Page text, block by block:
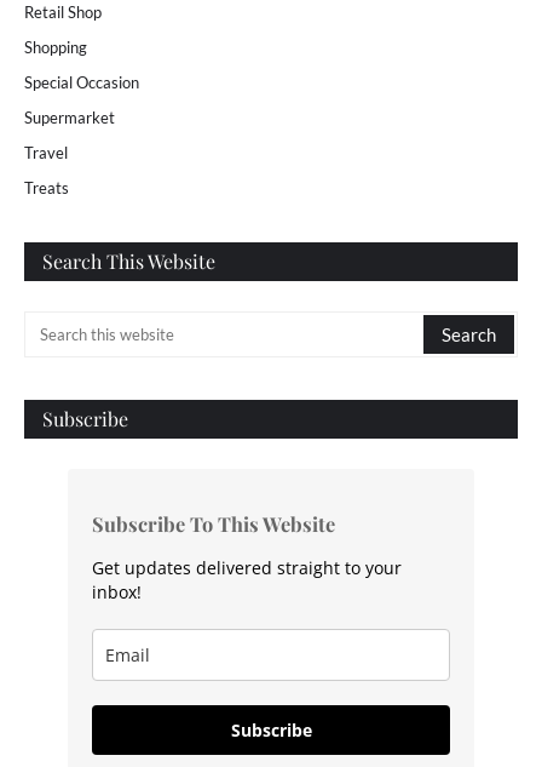
Retail Shop
Shopping
Special Occasion
Supermarket
Travel
Treats
Search This Website
Subscribe
Subscribe To This Website
Get updates delivered straight to your
inbox!
Subscribe